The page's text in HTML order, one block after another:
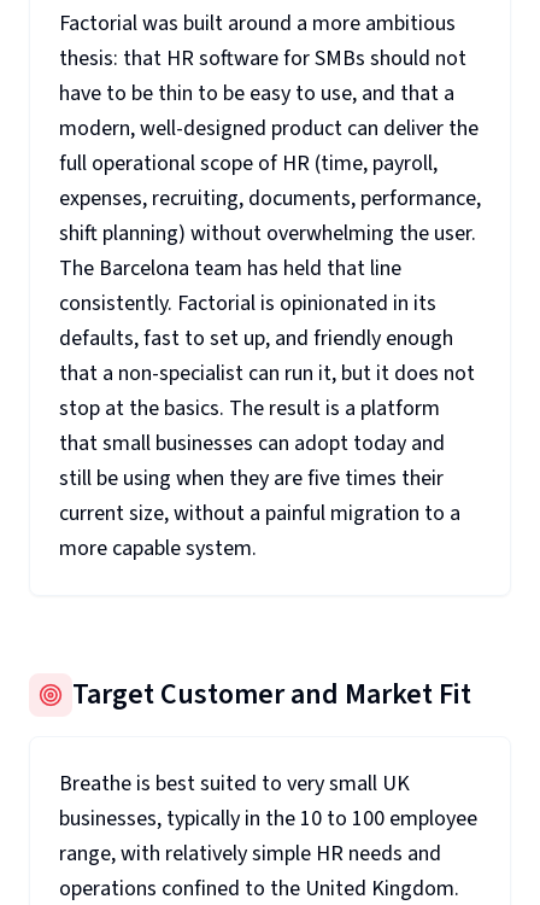
Factorial was built around a more ambitious
thesis: that HR software for SMBs should not
have to be thin to be easy to use, and that a
modern, well-designed product can deliver the
full operational scope of HR (time, payroll,
expenses, recruiting, documents, performance,
shift planning) without overwhelming the user.
The Barcelona team has held that line
consistently. Factorial is opinionated in its
defaults, fast to set up, and friendly enough
that a non-specialist can run it, but it does not
stop at the basics. The result is a platform
that small businesses can adopt today and
still be using when they are five times their
current size, without a painful migration to a
more capable system.
Target Customer and Market Fit
Breathe is best suited to very small UK
businesses, typically in the 10 to 100 employee
range, with relatively simple HR needs and
operations confined to the United Kingdom.